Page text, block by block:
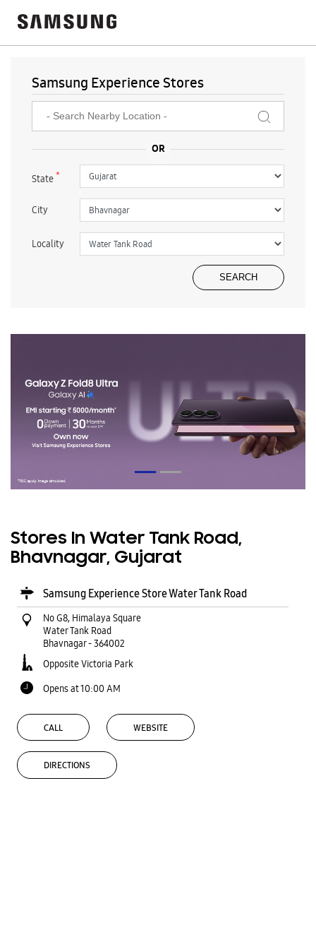
Samsung Experience Stores
State*
City
Locality
Stores In Water Tank Road,
Bhavnagar, Gujarat
Samsung Experience Store Water Tank Road
No G8, Himalaya Square
Water Tank Road
Bhavnagar-364002
Opposite Victoria Park
Opens at 10:00 AM
CALL WEBSITE
DIRECTIONS